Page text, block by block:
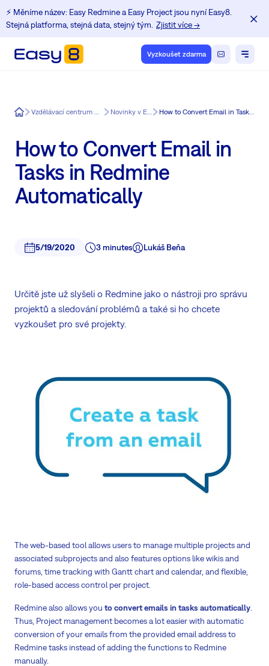
⚡️ Měníme název: Easy Redmine a Easy Project jsou nyní Easy8.
Stejná platforma, stejná data, stejný tým. Zjistit více →
Vyzkoušet zdarma
Easy8 Vzdělávací centrum pro uživatele Redmine Novinky v Easy Redmine How to Convert Email in Tasks in Redmine Automatically
How to Convert Email in
Tasks in Redmine
Automatically
5/19/2020 3 minutes Lukáš Beňa
Určitě jste už slyšeli o Redmine jako o nástroji pro správu
projektů a sledování problémů a také si ho chcete
vyzkoušet pro své projekty.
The web-based tool allows users to manage multiple projects and
associated subprojects and also features options like wikis and
forums, time tracking with Gantt chart and calendar, and flexible,
role-based access control per project.
Redmine also allows you to convert emails in tasks automatically
Thus, Project management becomes a lot easier with automatic
conversion of your emails from the provided email address to
Redmine tasks instead of adding the functions to Redmine
manually.